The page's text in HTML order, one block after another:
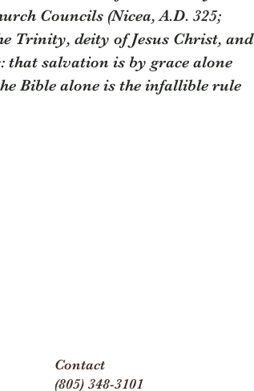
Councils (Nicea, A.D. 325;
Trinity, deity of Jesus Christ, and
salvation is by grace alone
Bible alone is the infallible rule
Contact
(805) 348-3101